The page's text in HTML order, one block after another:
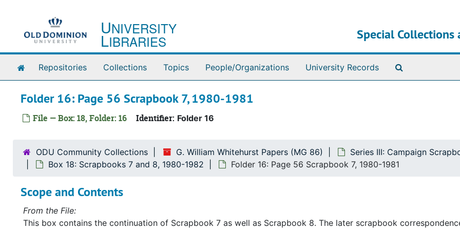
UNIVERSITY
LIBRARIES Special Collections
Repositories Collections Topics People/Organizations University Records
Folder 16: Page 56 Scrapbook 7, 1980-1981
File — Box: 18, Folder: 16 Identifier: Folder 16
ODU Community Collections G. William Whitehurst Papers (MG 86)
Series III: Campaign
Box 18: Scrapbooks 7 and 8, 1980-1982
Folder 16: Page 56 Scrapbook 7, 1980-1981
Scope and Contents
From the File:
This box contains the continuation of Scrapbook 7 as well as Scrapbook 8. The later scrapbook